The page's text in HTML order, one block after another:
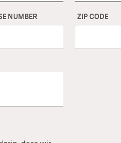
NUMBER ZIP CODE